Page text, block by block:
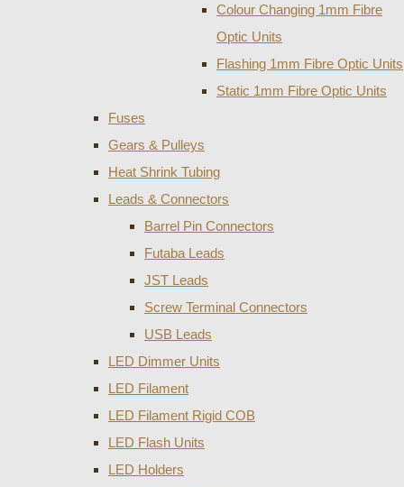
Colour Changing 1mm Fibre
Optic Units
Flashing 1mm Fibre Optic Units
Static 1mm Fibre Optic Units
Fuses
Gears & Pulleys
Heat Shrink Tubing
Leads & Connectors
Barrel Pin Connectors
Futaba Leads
JST Leads
Screw Terminal Connectors
USB Leads
LED Dimmer Units
LED Filament
LED Filament Rigid COB
LED Flash Units
LED Holders